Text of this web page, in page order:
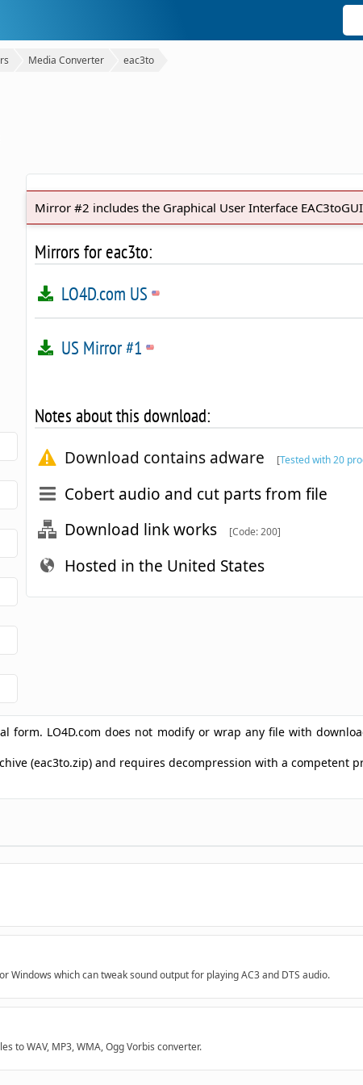
Media Converter eac3to
Mirror #2 includes the Graphical User Interface
Mirrors for eac3to:
LO4D.com US
US Mirror #1
Notes about this download:
Download contains adware [Tested with 20
Cobert audio and cut parts from file
Download link works
[Code: 200]
Hosted in the United States
form. LO4D.com does not modify or wrap any file with
(eac3to.zip) and requires decompression with a competent
Windows which can tweak sound output for playing AC3 and DTS audio.
to WAV, MP3, WMA, Ogg Vorbis converter.